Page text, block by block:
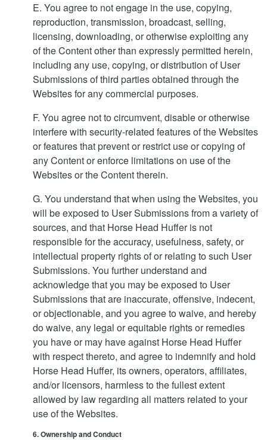
E. You agree to not engage in the use, copying,
reproduction, transmission, broadcast, selling,
licensing, downloading, or otherwise exploiting any
of the Content other than expressly permitted herein,
including any use, copying, or distribution of User
Submissions of third parties obtained through the
Websites for any commercial purposes.
F. You agree not to circumvent, disable or otherwise
interfere with security-related features of the Websites
or features that prevent or restrict use or copying of
any Content or enforce limitations on use of the
Websites or the Content therein.
G. You understand that when using the Websites, you
will be exposed to User Submissions from a variety of
sources, and that Horse Head Huffer is not
responsible for the accuracy, usefulness, safety, or
intellectual property rights of or relating to such User
Submissions. You further understand and
acknowledge that you may be exposed to User
Submissions that are inaccurate, offensive, indecent,
or objectionable, and you agree to waive, and hereby
do waive, any legal or equitable rights or remedies
you have or may have against Horse Head Huffer
with respect thereto, and agree to indemnify and hold
Horse Head Huffer, its owners, operators, affiliates,
and/or licensors, harmless to the fullest extent
allowed by law regarding all matters related to your
use of the Websites.
6. Ownership and Conduct